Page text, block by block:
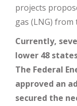
projects
gas (LNG) from
Currently,
lower 48
The Federal
approved an
secured the